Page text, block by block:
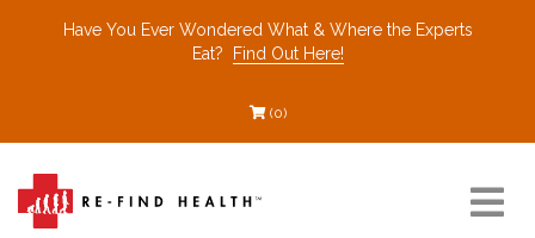
Have You Ever Wondered What & Where the Experts
Eat?
Find Out Here!
(0)